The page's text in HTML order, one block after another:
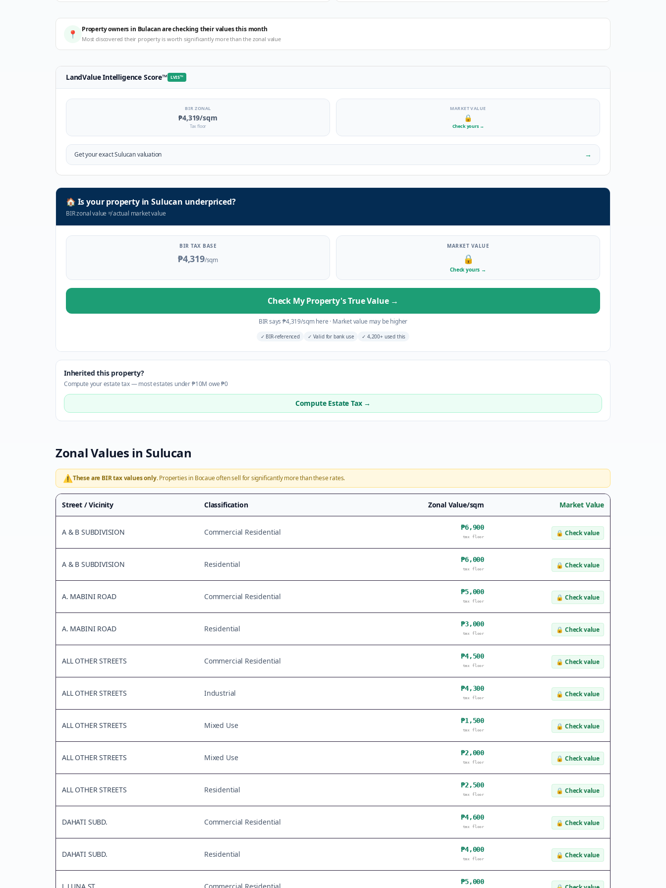
📍 Property owners in Bulacan are checking their values this month
Most discovered their property is worth significantly more than the zonal value
LandValue Intelligence Score™ LVIS™
BIR ZONAL
₱4,319/sqm
Tax floor
MARKET VALUE
🔒
Check yours →
Get your exactSulucanvaluation →
🏠 Is your property inSulucan underpriced?
BIR zonal value≠actual market value
BIR TAX BASE
₱4,319/sqm
MARKET VALUE
🔒
Check yours →
Check My Property's True Value →
BIR says₱4,319/sqm here · Market value may be higher
✓ BIR-referenced ✓ Valid for bank use ✓ 4,200+ used this
Inherited this property?
Compute your estate tax — most estates under ₱10M owe ₱0
Compute Estate Tax →
Zonal Values in Sulucan
⚠️These are BIR tax values only.Properties in Bocaueoften sell for significantly more than these rates.
Street / Vicinity Classification Zonal Value/sqm Market Value
A & B SUBDIVISION Commercial Residential ₱6,900
tax floor 🔒 Check value
A & B SUBDIVISION Residential ₱6,000
tax floor 🔒 Check value
A. MABINI ROAD Commercial Residential ₱5,000
tax floor 🔒 Check value
A. MABINI ROAD Residential ₱3,000
tax floor 🔒 Check value
ALL OTHER STREETS Commercial Residential ₱4,500
tax floor 🔒 Check value
ALL OTHER STREETS Industrial ₱4,300
tax floor 🔒 Check value
ALL OTHER STREETS Mixed Use ₱1,500
tax floor 🔒 Check value
ALL OTHER STREETS Mixed Use ₱2,000
tax floor 🔒 Check value
ALL OTHER STREETS Residential ₱2,500
tax floor 🔒 Check value
DAHATI SUBD. Commercial Residential ₱4,600
tax floor 🔒 Check value
DAHATI SUBD. Residential ₱4,000
tax floor 🔒 Check value
₱5,000